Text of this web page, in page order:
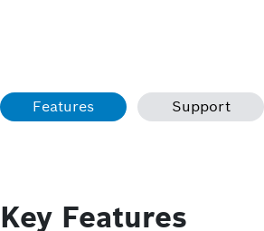
Features Support
Key Features